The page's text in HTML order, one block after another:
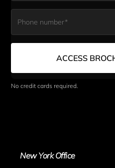
Phone Number*
ACCESS
No credit cards required.
New York Office